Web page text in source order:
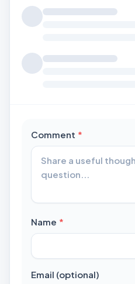
Comment *
Name *
Email (optional)